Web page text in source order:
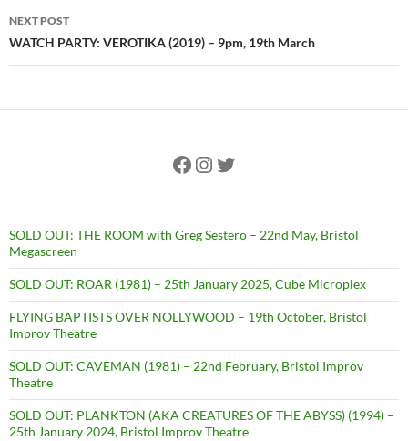
NEXT POST
WATCH PARTY: VEROTIKA (2019) – 9pm, 19th March
Facebook
Instagram
Twitter
SOLD OUT: THE ROOM with Greg Sestero – 22nd May, Bristol
Megascreen
SOLD OUT: ROAR (1981) – 25th January 2025, Cube Microplex
FLYING BAPTISTS OVER NOLLYWOOD – 19th October, Bristol
Improv Theatre
SOLD OUT: CAVEMAN (1981) – 22nd February, Bristol Improv
Theatre
SOLD OUT: PLANKTON (AKA CREATURES OF THE ABYSS) (1994) –
25th January 2024, Bristol Improv Theatre